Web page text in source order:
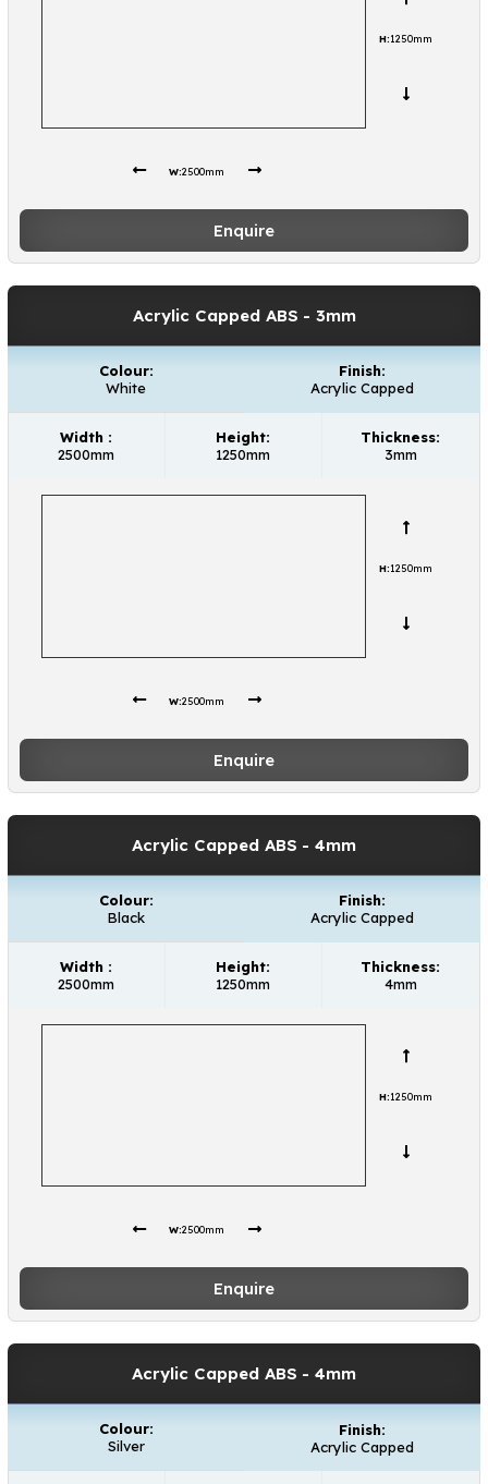
H:1250mm
W:2500mm
Enquire
Acrylic Capped ABS - 3mm
Colour:
White
Finish:
Acrylic Capped
Width :
2500mm
Height:
1250mm
Thickness:
3mm
H:1250mm
W:2500mm
Enquire
Acrylic Capped ABS - 4mm
Colour:
Black
Finish:
Acrylic Capped
Width :
2500mm
Height:
1250mm
Thickness:
4mm
H:1250mm
W:2500mm
Enquire
Acrylic Capped ABS - 4mm
Colour:
Silver
Finish:
Acrylic Capped